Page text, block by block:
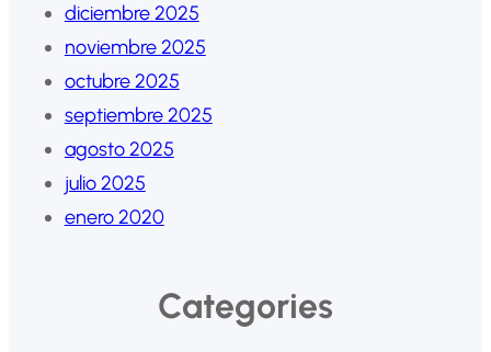
diciembre 2025
noviembre 2025
octubre 2025
septiembre 2025
agosto 2025
julio 2025
enero 2020
Categories